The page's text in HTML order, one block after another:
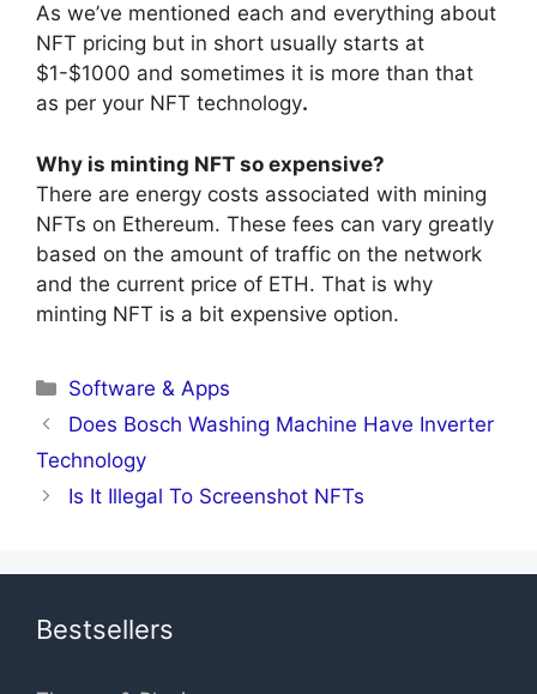
As we’ve mentioned each and everything about
NFT pricing but in short usually starts at
$1-$1000 and sometimes it is more than that
as per your NFT technology.
Why is minting NFT so expensive?
There are energy costs associated with mining
NFTs on Ethereum. These fees can vary greatly
based on the amount of traffic on the network
and the current price of ETH. That is why
minting NFT is a bit expensive option.
Categories
Software & Apps
Does Bosch Washing Machine Have Inverter
Technology
Is It Illegal To Screenshot NFTs
Bestsellers